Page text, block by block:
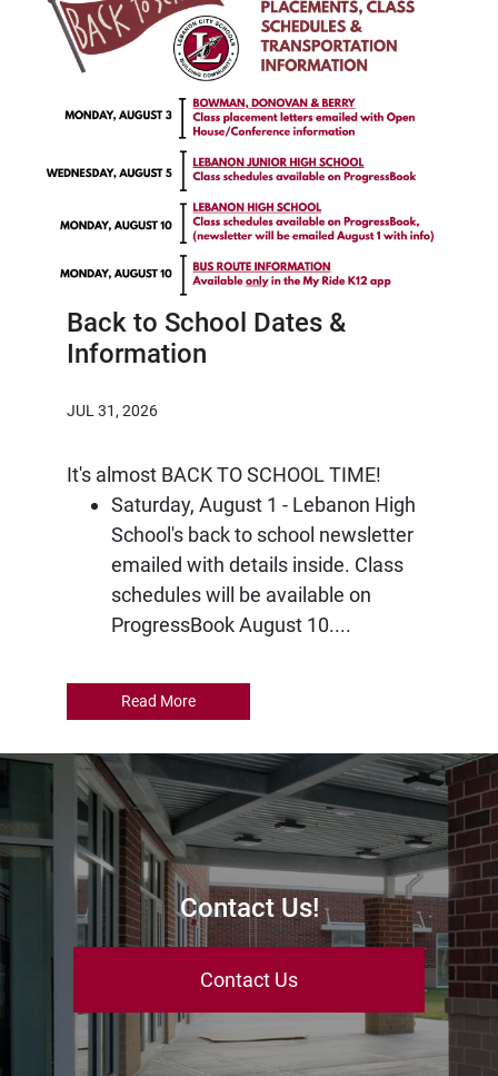
Back to School Dates &
Information
JUL 31, 2026
It's almost BACK TO SCHOOL TIME!
Saturday, August 1 - Lebanon High
School's back to school newsletter
emailed with details inside. Class
schedules will be available on
ProgressBook August 10....
Read More
Contact Us!
Contact Us